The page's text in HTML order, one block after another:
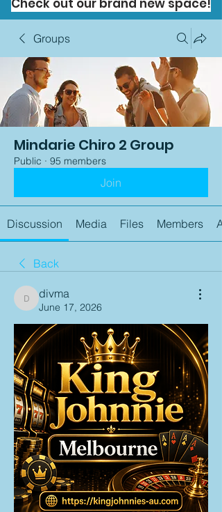
Check out our brand new space!
Groups
Mindarie Chiro 2 Group
Public · 95 members
Join
Discussion Media Files Members
Back
divma
divma
June 17, 2026